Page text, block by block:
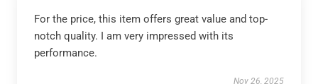
For the price, this item offers great value and top-
notch quality. I am very impressed with its
performance.
Nov 26, 2025